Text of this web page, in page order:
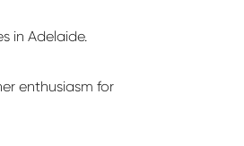
in Adelaide.
enthusiasm for